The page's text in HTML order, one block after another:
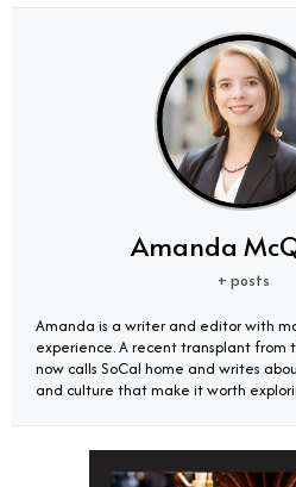
Amanda
+ posts
Amanda is a writer and editor with
experience. A recent transplant from
now calls SoCal home and writes
and culture that make it worth